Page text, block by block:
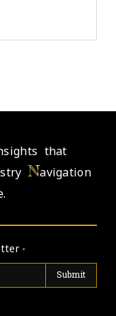
that
Navigation
-